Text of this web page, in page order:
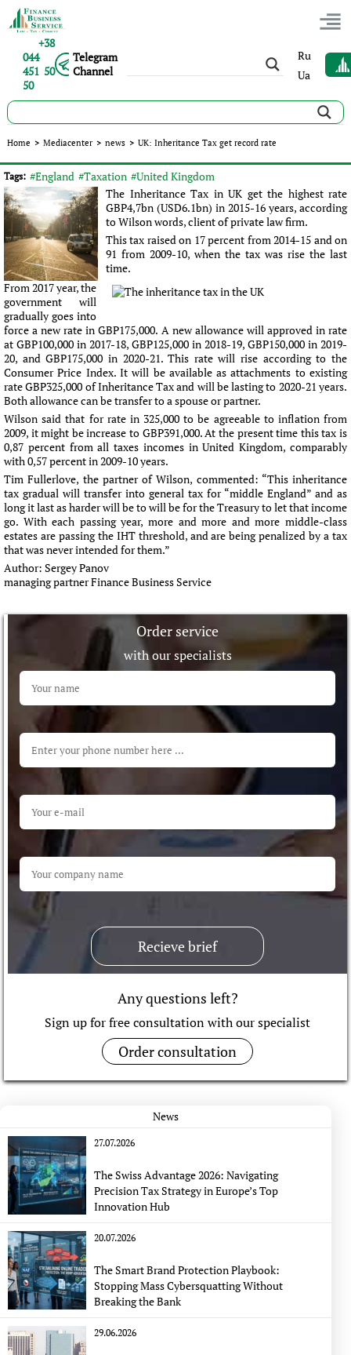
+38
044
451 50
50
Telegram
Channel
Ru
Ua
Home > Mediacenter > news > UK: Inheritance Tax get record rate
UK: Inheritance Tax get record rate
Published: Sergey Panov | 19.08.2016 | news
Tags: #England #Taxation #United Kingdom
The Inheritance Tax in UK get the highest rate
GBP4,7bn (USD6.1bn) in 2015-16 years, according
to Wilson words, client of private law firm.
This tax raised on 17 percent from 2014-15 and on
91 from 2009-10, when the tax was rise the last
time.
From 2017 year, the
government will
gradually goes into
force a new rate in GBP175,000. A new allowance will approved in rate
at GBP100,000 in 2017-18, GBP125,000 in 2018-19, GBP150,000 in 2019-
20, and GBP175,000 in 2020-21. This rate will rise according to the
Consumer Price Index. It will be available as attachments to existing
rate GBP325,000 of Inheritance Tax and will be lasting to 2020-21 years.
Both allowance can be transfer to a spouse or partner.
Wilson said that for rate in 325,000 to be agreeable to inflation from
2009, it might be increase to GBP391,000. At the present time this tax is
0,87 percent from all taxes incomes in United Kingdom, comparably
with 0,57 percent in 2009-10 years.
Tim Fullerlove, the partner of Wilson, commented: “This inheritance
tax gradual will transfer into general tax for “middle England” and as
long it last as harder will be to will be for the Treasury to let that income
go. With each passing year, more and more and more middle-class
estates are passing the IHT threshold, and are being penalized by a tax
that was never intended for them.”
Author: Sergey Panov
managing partner Finance Business Service
Order service
with our specialists
Recieve brief
Any questions left?
Sign up for free consultation with our specialist
Order consultation
News
27.07.2026
The Swiss Advantage 2026: Navigating
Precision Tax Strategy in Europe’s Top
Innovation Hub
20.07.2026
The Smart Brand Protection Playbook:
Stopping Mass Cybersquatting Without
Breaking the Bank
29.06.2026